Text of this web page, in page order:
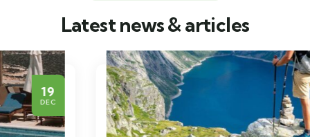
Latest news & articles
19